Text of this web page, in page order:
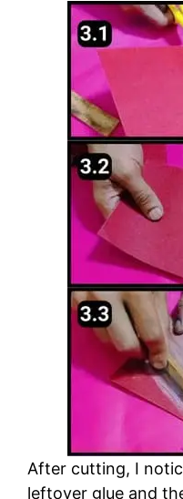
After cutting, I
leftover glue and